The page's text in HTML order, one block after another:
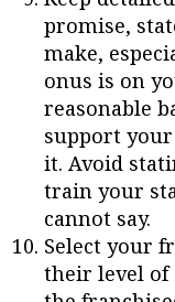
promise,
make,
onus is on
reasonable
support
it. Avoid
train your
cannot say.
Select your
their level of